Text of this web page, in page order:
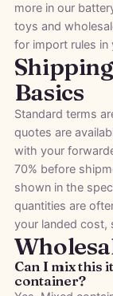
more in our
toys and
for import rules in
Basics
Standard terms
quotes are
with your
70% before
shown in the
quantities are
your landed cost,
Can I mix this
container?